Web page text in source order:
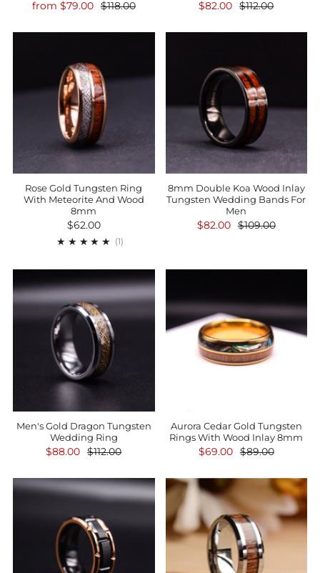
from $79.00 $118.00
$82.00
$112.00
Rose Gold Tungsten Ring
With Meteorite And Wood
8mm
$62.00
(1)
8mm Double Koa Wood Inlay
Tungsten Wedding Bands For
Men
$82.00
$109.00
Men's Gold Dragon Tungsten
Wedding Ring
$88.00
$112.00
Aurora Cedar Gold Tungsten
Rings With Wood Inlay 8mm
$69.00
$89.00